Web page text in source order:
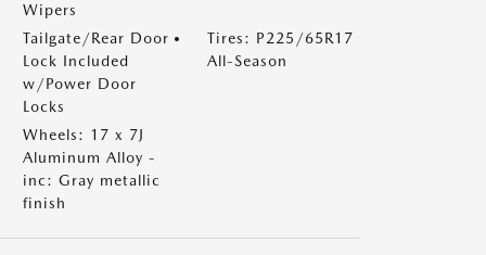
Wipers
Tailgate/Rear Door
Lock Included
w/Power Door
Locks
Tires: P225/65R17
All-Season
Wheels: 17 x 7J
Aluminum Alloy -
inc: Gray metallic
finish